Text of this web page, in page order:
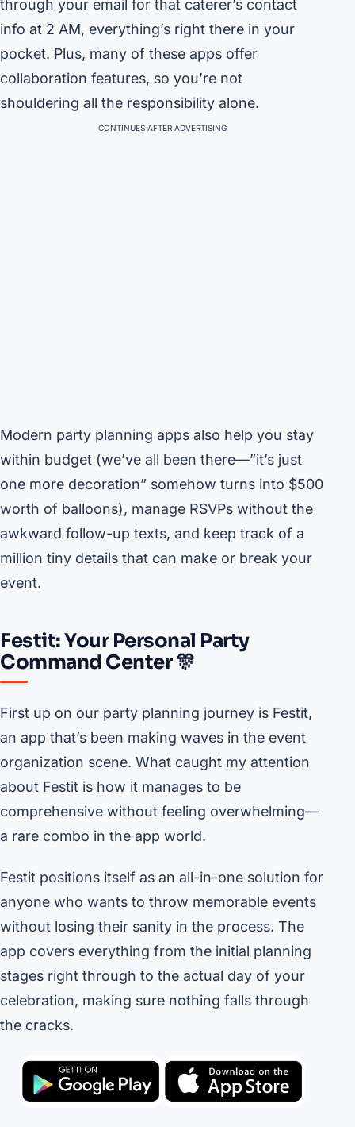
through your email for that caterer’s contact
info at 2 AM, everything’s right there in your
pocket. Plus, many of these apps offer
collaboration features, so you’re not
shouldering all the responsibility alone.
CONTINUES AFTER ADVERTISING
Modern party planning apps also help you stay
within budget (we’ve all been there—”it’s just
one more decoration” somehow turns into $500
worth of balloons), manage RSVPs without the
awkward follow-up texts, and keep track of a
million tiny details that can make or break your
event.
Festit: Your Personal Party
Command Center 🎊
First up on our party planning journey is Festit,
an app that’s been making waves in the event
organization scene. What caught my attention
about Festit is how it manages to be
comprehensive without feeling overwhelming—
a rare combo in the app world.
Festit positions itself as an all-in-one solution for
anyone who wants to throw memorable events
without losing their sanity in the process. The
app covers everything from the initial planning
stages right through to the actual day of your
celebration, making sure nothing falls through
the cracks.